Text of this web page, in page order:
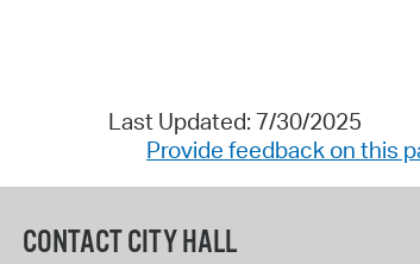
Last Updated: 7/30/2025
Provide feedback on this
CONTACT CITY HALL